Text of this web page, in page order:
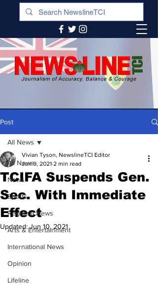
Post
All News
News
Sports
Regional News
Arts & Entertainment
International News
Opinion
Lifeline
All News
TCIFA Suspends Gen.
Sec. With Immediate
Effect
Vivian Tyson, NewslineTCI Editor
Jun 9, 2021 2 min read
Updated:Jun 10, 2021